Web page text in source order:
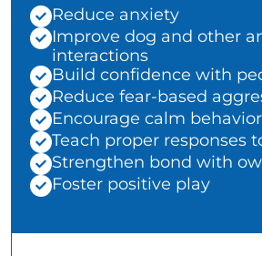
Reduce anxiety
Improve dog and other
interactions
Build confidence with
Reduce fear-based
Encourage calm
Teach proper responses
Strengthen bond with
Foster positive play